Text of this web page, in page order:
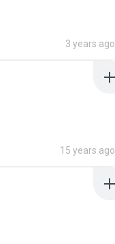
3 years ago
15 years ago